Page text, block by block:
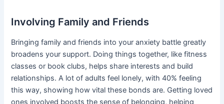
Involving Family and Friends
Bringing family and friends into your anxiety battle greatly
broadens your support. Doing things together, like fitness
classes or book clubs, helps share interests and build
relationships. A lot of adults feel lonely, with 40% feeling
this way, showing how vital these bonds are. Getting loved
ones involved boosts the sense of belonging, helping